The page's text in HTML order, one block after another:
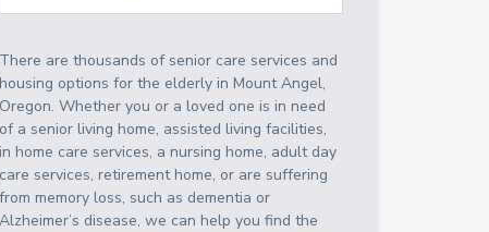
There are thousands of senior care services and
housing options for the elderly inMount Angel,
Oregon. Whether you or a loved one is in need
of a senior living home, assisted living facilities,
in home care services, a nursing home, adult day
care services, retirement home, or are suffering
from memory loss, such as dementia or
Alzheimer’s disease, we can help you find the